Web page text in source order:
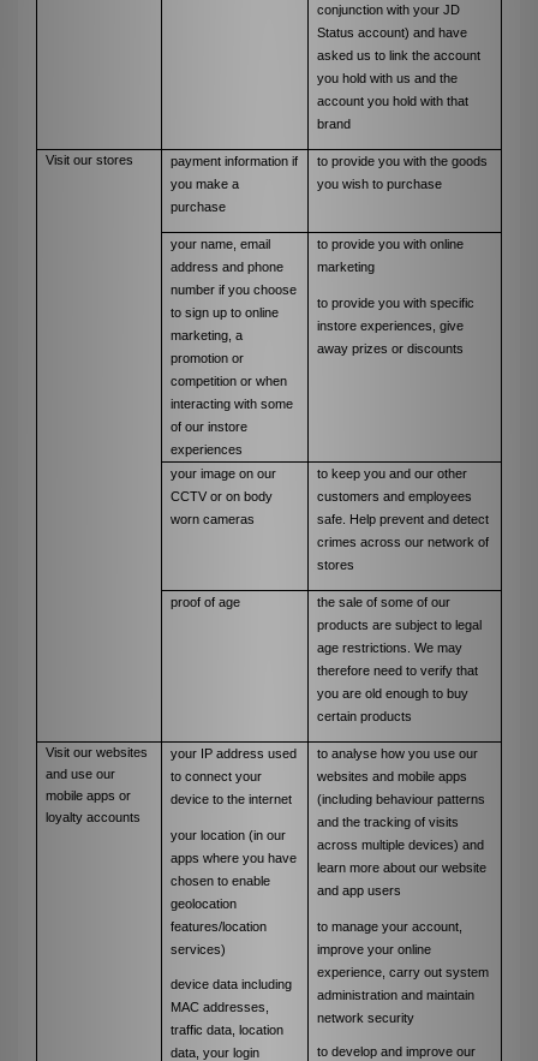
conjunction with your JD
Status account) and have
asked us to link the account
you hold with us and the
account you hold with that
brand
Visit our stores
payment information if
you make a
purchase
to provide you with the goods
you wish to purchase
your name, email
address and phone
number if you choose
to sign up to online
marketing, a
promotion or
competition or when
interacting with some
of our instore
experiences
to provide you with online
marketing
to provide you with specific
instore experiences, give
away prizes or discounts
your image on our
CCTV or on body
worn cameras
to keep you and our other
customers and employees
safe. Help prevent and detect
crimes across our network of
stores
proof of age
the sale of some of our
products are subject to legal
age restrictions. We may
therefore need to verify that
you are old enough to buy
certain products
Visit our websites
and use our
mobile apps or
loyalty accounts
your IP address used
to connect your
device to the internet
your location (in our
apps where you have
chosen to enable
geolocation
features/location
services)
device data including
MAC addresses,
traffic data, location
data, your login
to analyse how you use our
websites and mobile apps
(including behaviour patterns
and the tracking of visits
across multiple devices) and
learn more about our website
and app users
to manage your account,
improve your online
experience, carry out system
administration and maintain
network security
to develop and improve our